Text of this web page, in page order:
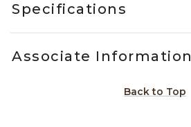
Specifications
Associate Information
Back to Top